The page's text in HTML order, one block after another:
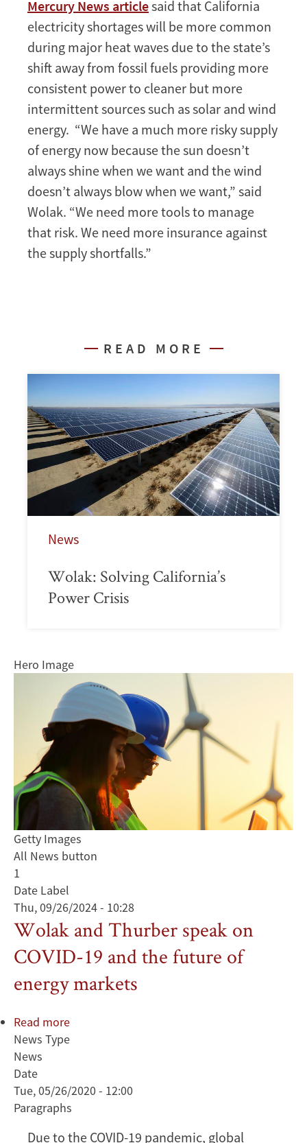
Mercury News articlesaid that California
electricity shortages will be more common
during major heat waves due to the state’s
shift away from fossil fuels providing more
consistent power to cleaner but more
intermittent sources such as solar and wind
energy. “We have a much more risky supply
of energy now because the sun doesn’t
always shine when we want and the wind
doesn’t always blow when we want,” said
Wolak. “We need more tools to manage
that risk. We need more insurance against
the supply shortfalls.”
READ MORE
News
Wolak: Solving California’s
Power Crisis
Hero Image
Getty Images
All News button
1
Date Label
Thu, 09/26/2024 - 10:28
Wolak and Thurber speak on
COVID-19 and the future of
energy markets
Read more
speak
on
News Type
News
Date
Tue, 05/26/2020 - 12:00
Paragraphs
Due to the COVID-19 pandemic, global